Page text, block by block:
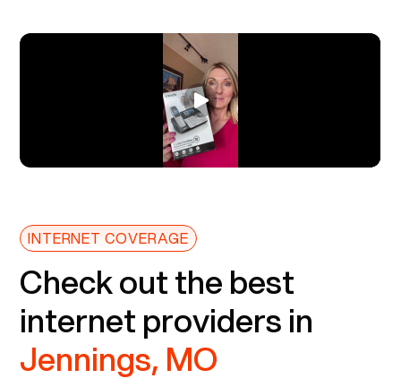
INTERNET COVERAGE
Check out the best
internet providers in
Jennings, MO